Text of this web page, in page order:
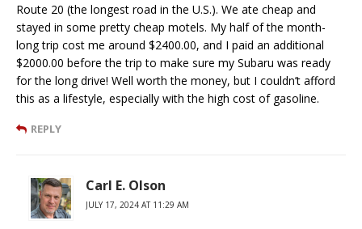
Route 20 (the longest road in the U.S.). We ate cheap and
stayed in some pretty cheap motels. My half of the month-
long trip cost me around $2400.00, and I paid an additional
$2000.00 before the trip to make sure my Subaru was ready
for the long drive! Well worth the money, but I couldn’t afford
this as a lifestyle, especially with the high cost of gasoline.
REPLY
Carl E. Olson
JULY 17, 2024 AT 11:29 AM